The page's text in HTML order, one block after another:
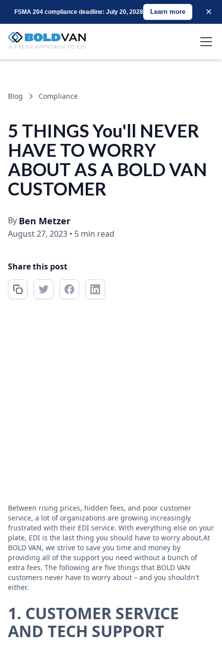
FSMA 204 compliance deadline: July 20, 2028 Learn more ×
Blog Compliance
5 THINGS You'll NEVER
HAVE TO WORRY
ABOUT AS A BOLD VAN
CUSTOMER
By Ben Metzer
August 27, 2023 • 5 min read
Share this post
Between rising prices, hidden fees, and poor customer
service, a lot of organizations are growing increasingly
frustrated with their EDI service. With everything else on your
plate, EDI is the last thing you should have to worry about.At
BOLD VAN, we strive to save you time and money by
providing all of the support you need without a bunch of
extra fees. The following are five things that BOLD VAN
customers never have to worry about – and you shouldn't
either.
1. CUSTOMER SERVICE
AND TECH SUPPORT